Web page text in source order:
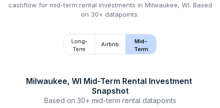
cashflow for mid-term rental investments in Milwaukee, WI. Based
on 30+ datapoints.
Long-
Term
Airbnb
Mid-
Term
Milwaukee, WI Mid-Term Rental Investment
Snapshot
Based on 30+ mid-term rental datapoints